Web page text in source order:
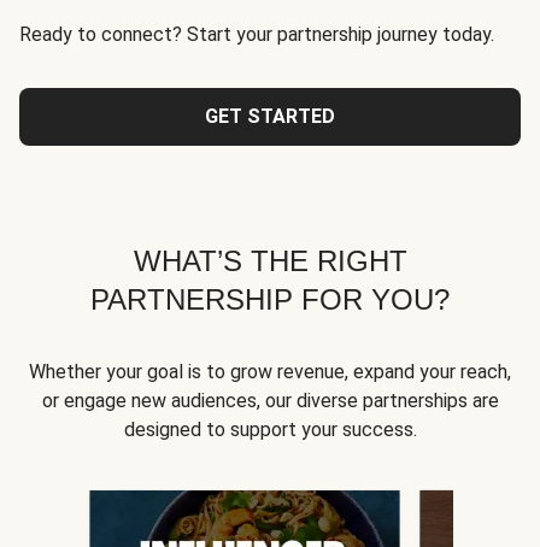
Ready to connect? Start your partnership journey today.
GET STARTED
WHAT’S THE RIGHT
PARTNERSHIP FOR YOU?
Whether your goal is to grow revenue, expand your reach,
or engage new audiences, our diverse partnerships are
designed to support your success.